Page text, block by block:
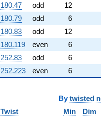
180.47
odd
12
180.79
odd
6
180.83
odd
12
180.119
even
6
252.83
odd
6
252.223
even 6
By twisted
Twist
Min
Dim